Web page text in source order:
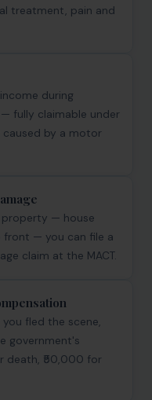
→
treatment, pain and
during
fully claimable under
caused by a motor
property — house
front — you can file a
claim at the MACT.
fled the scene,
government's
death, ₹50,000 for